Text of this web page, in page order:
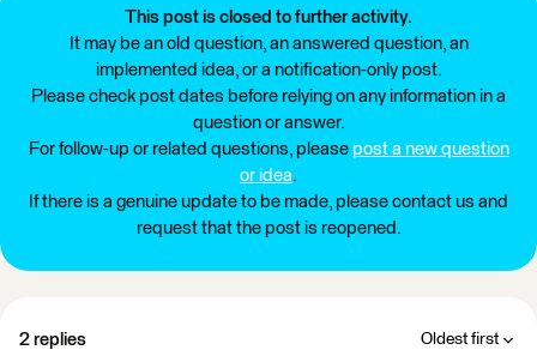
This post is closed to further activity.
It may be an old question, an answered question, an
implemented idea, or a notification-only post.
Please check post dates before relying on any information in a
question or answer.
For follow-up or related questions, please post a new question
or idea.
If there is a genuine update to be made, please contact us and
request that the post is reopened.
2 replies Oldest first